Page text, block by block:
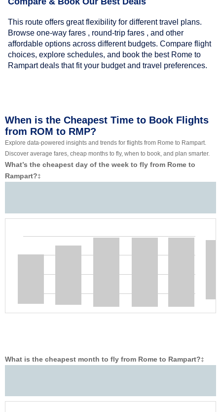
This route offers great flexibility for different travel plans.
Browse one-way fares , round-trip fares , and other
affordable options across different budgets. Compare flight
choices, explore schedules, and book the best Rome to
Rampart deals that fit your budget and travel preferences.
When is the Cheapest Time to Book Flights
from ROM to RMP?
Explore data-powered insights and trends for flights from Rome to Rampart.
Discover average fares, cheap months to fly, when to book, and plan smarter.
What’s the cheapest day of the week to fly from Rome to
Rampart?‡
What is the cheapest month to fly from Rome to Rampart?‡